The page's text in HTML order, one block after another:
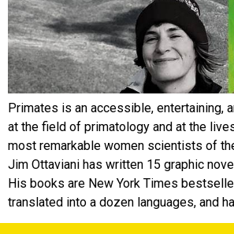
Primates is an accessible, entertaining,
at the field of primatology and at the
most remarkable women scientists of
Jim Ottaviani has written 15 graphic
His books are New York Times
translated into a dozen languages, and